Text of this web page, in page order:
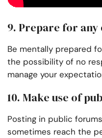
9. Prepare for any
Be mentally prepared
the possibility of no
manage your
10. Make use of
Posting in public
sometimes reach the